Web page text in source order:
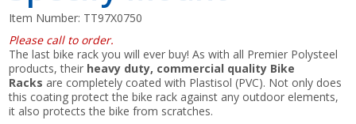
Item Number: TT97X0750
Please call to order.
The last bike rack you will ever buy! As with all Premier Polysteel
products, their heavy duty, commercial quality Bike
Racks are completely coated with Plastisol (PVC). Not only does
this coating protect the bike rack against any outdoor elements,
it also protects the bike from scratches.